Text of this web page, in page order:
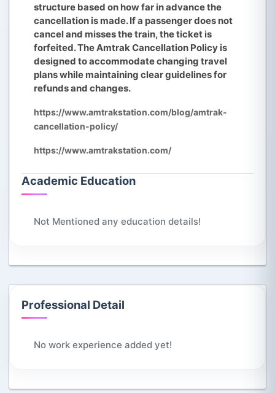
structure based on how far in advance the
cancellation is made. If a passenger does not
cancel and misses the train, the ticket is
forfeited. The Amtrak Cancellation Policy is
designed to accommodate changing travel
plans while maintaining clear guidelines for
refunds and changes.
https://www.amtrakstation.com/blog/amtrak-
cancellation-policy/
https://www.amtrakstation.com/
Academic Education
Not Mentioned any education details!
Professional Detail
No work experience added yet!